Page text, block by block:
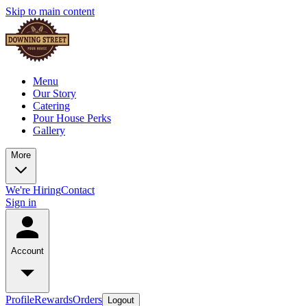
Skip to main content
Menu
Our Story
Catering
Pour House Perks
Gallery
More
We're HiringContact
Sign in
Account
ProfileRewardsOrders Logout